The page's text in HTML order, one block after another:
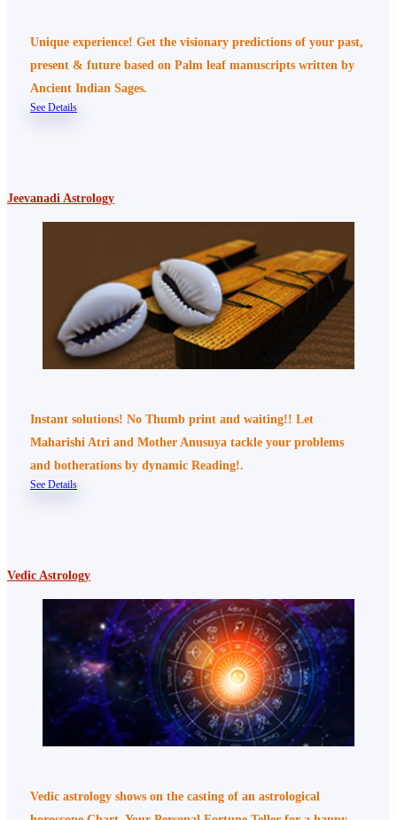
Unique experience! Get the visionary predictions of your past,
present & future based on Palm leaf manuscripts written by
Ancient Indian Sages.
See Details
Jeevanadi Astrology
Instant solutions! No Thumb print and waiting!! Let
Maharishi Atri and Mother Anusuya tackle your problems
and botherations by dynamic Reading!.
See Details
Vedic Astrology
Vedic astrology shows on the casting of an astrological